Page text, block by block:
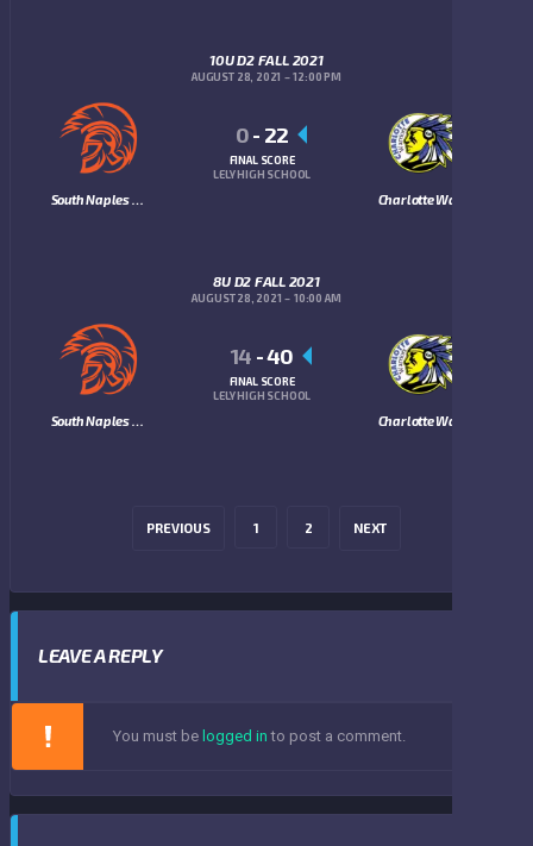
10U D2 FALL 2021
AUGUST 28, 2021 12:00 PM
0- 22
FINAL SCORE
LELY HIGH SCHOOL
8U D2 FALL 2021
AUGUST 28, 2021 10:00 AM
14 -40
FINAL SCORE
LELY HIGH SCHOOL
PREVIOUS 1 2 NEXT
LEAVE A REPLY
You must be logged in to post a comment.